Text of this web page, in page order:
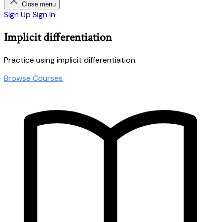
Close menu
Sign Up Sign In
Implicit differentiation
Practice using implicit differentiation.
Browse Courses